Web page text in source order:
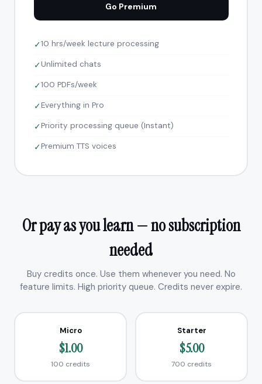
Go Premium
✓10 hrs/week lecture processing
✓Unlimited chats
✓100 PDFs/week
✓Everything in Pro
✓Priority processing queue (Instant)
✓Premium TTS voices
Or pay as you learn — no subscription
needed
Buy credits once. Use them whenever you need. No
feature limits. High priority queue. Credits never expire.
Micro
$1.00
100 credits
Starter
$5.00
700 credits